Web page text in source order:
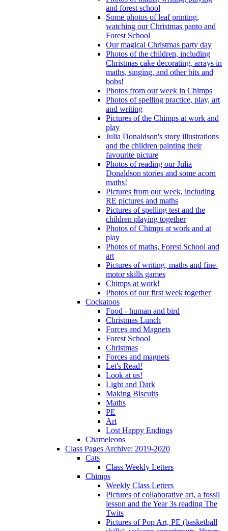
and forest school
Some photos of leaf printing,
watching our Christmas panto and
Forest School
Our magical Christmas party day
Photos of the children, including
Christmas cake decorating, arrays in
maths, singing, and other bits and
bobs!
Photos from our week in Chimps
Photos of spelling practice, play, art
and writing
Pictures of the Chimps at work and
play
Julia Donaldson's story illustrations
and the children painting their
favourite picture
Photos of reading our Julia
Donaldson stories and some acorn
maths!
Pictures from our week, including
RE pictures and maths
Pictures of spelling test and the
children playing together
Photos of Chimps at work and at
play
Photos of maths, Forest School and
art
Pictures of writing, maths and fine-
motor skills games
Chimps at work!
Photos of our first week together
Cockatoos
Food - human and bird
Christmas Lunch
Forces and Magnets
Forest School
Christmas
Forces and magnets
Let's Read!
Look at us!
Light and Dark
Making Biscuits
Maths
PE
Art
Lost Happy Endings
Chameleons
Class Pages Archive: 2019-2020
Cats
Class Weekly Letters
Chimps
Weekly Class Letters
Pictures of collaborative art, a fossil
lesson and the Year 3s reading The
Twits
Pictures of Pop Art, PE (basketball